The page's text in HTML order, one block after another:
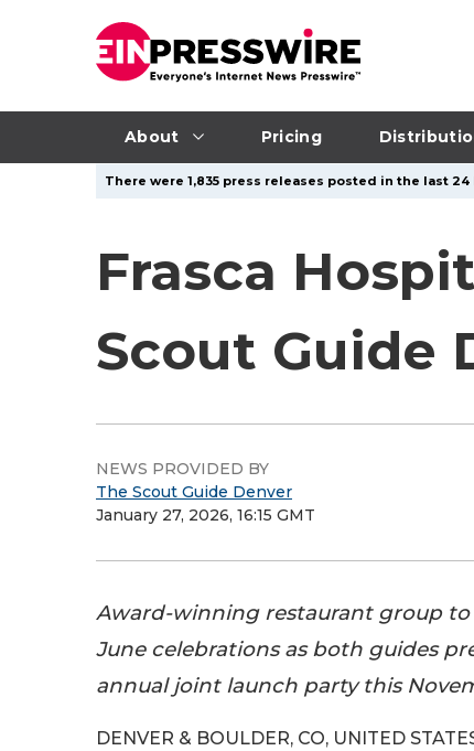
About Pricing
There were 1,835 press releases posted in the last
Frasca
Scout Guide
NEWS PROVIDED BY
The Scout Guide Denver
January 27, 2026, 16:15 GMT
Award-winning restaurant group to
June celebrations as both guides
annual joint launch party this
DENVER & BOULDER, CO, UNITED